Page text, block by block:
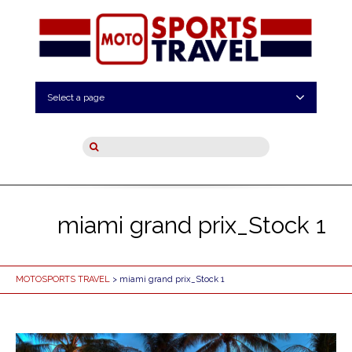
Select a page
miami grand prix_Stock 1
MOTOSPORTS TRAVEL > miami grand prix_Stock 1